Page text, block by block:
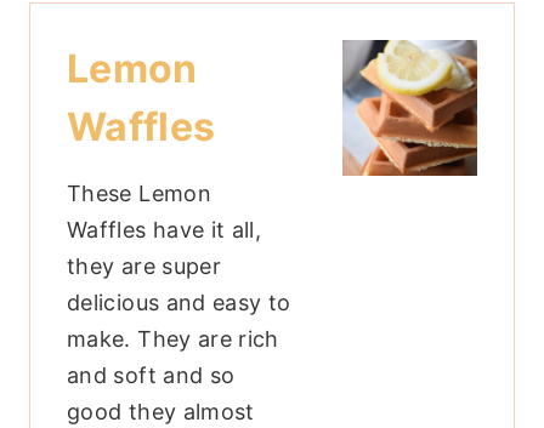
Lemon
Waffles
These Lemon
Waffles have it all,
they are super
delicious and easy to
make. They are rich
and soft and so
good they almost